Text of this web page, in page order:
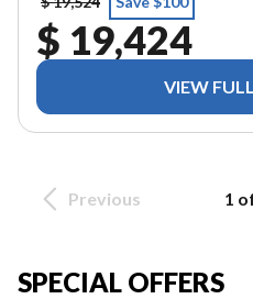
$ 19,424
VIEW
Previous 1
SPECIAL OFFERS